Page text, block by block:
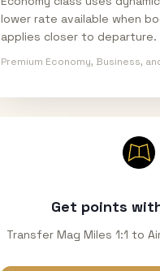
lower rate available when
applies closer to departure.
Premium Economy, Business,
Get points
Transfer Mag Miles 1:1 to